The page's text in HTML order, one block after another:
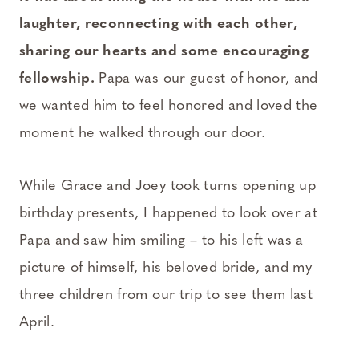
laughter, reconnecting with each other,
sharing our hearts and some encouraging
fellowship. Papa was our guest of honor, and
we wanted him to feel honored and loved the
moment he walked through our door.
While Grace and Joey took turns opening up
birthday presents, I happened to look over at
Papa and saw him smiling – to his left was a
picture of himself, his beloved bride, and my
three children from our trip to see them last
April.